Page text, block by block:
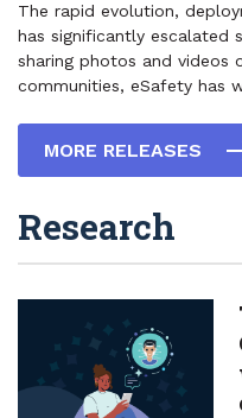
The rapid evolution,
has significantly escalated
sharing photos and videos
communities, eSafety has
MORE RELEASES
Research